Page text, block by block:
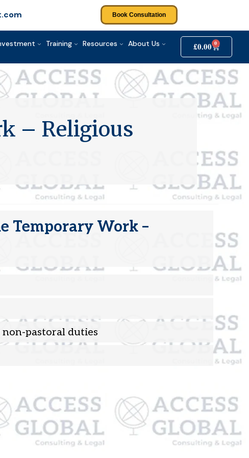
Book Consultation
Training Resources
About Us
£0.00 0
– Religious
Temporary Work –
pastoral duties